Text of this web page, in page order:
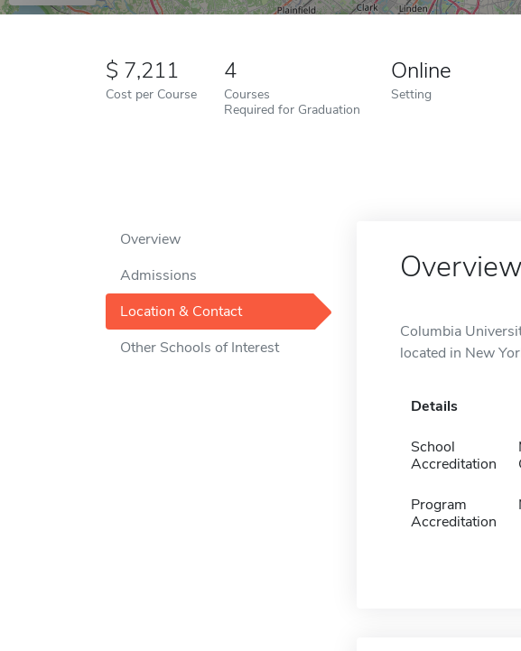
7,211
Cost per Course
4
Courses
Required for Graduation
Online
Setting
Overview
Admissions
Location & Contact
Other Schools of Interest
Overview
Columbia
located in New
Details
School
Accreditation
Program
Accreditation